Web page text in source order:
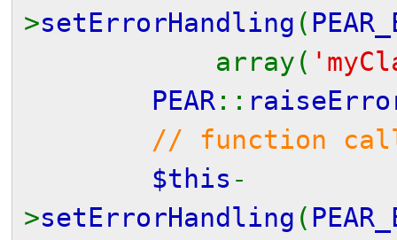
>setErrorHandling (
array(
PEAR ::
// function
$this -
>setErrorHandling (